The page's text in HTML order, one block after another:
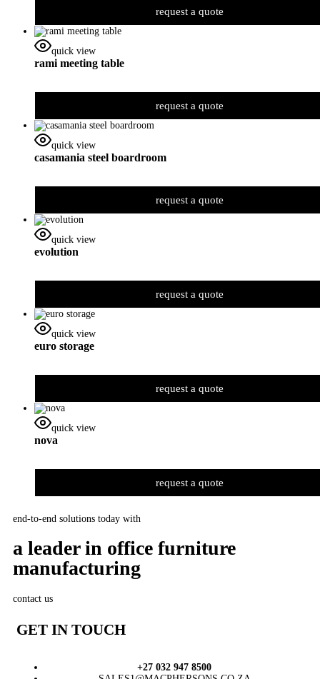
request a quote
quick view
rami meeting table
request a quote
quick view
casamania steel boardroom
request a quote
quick view
evolution
request a quote
quick view
euro storage
request a quote
quick view
nova
request a quote
end-to-end solutions today with
a leader in office furniture
manufacturing
contact us
GET IN TOUCH
+27 032 947 8500